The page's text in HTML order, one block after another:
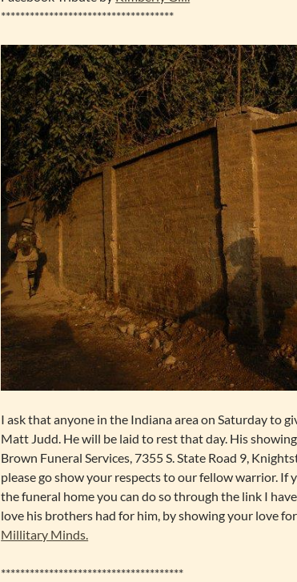
************************************
I ask that anyone in the Indiana area on Saturday to
Matt Judd. He will be laid to rest that day. His
Brown Funeral Services, 7355 S. State Road 9,
please go show your respects to our fellow warrior.
the funeral home you can do so through the link I
love his brothers had for him, by showing your love
Millitary Minds.
**************************************